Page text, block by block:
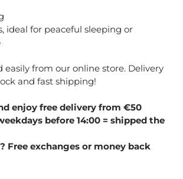
ideal for peaceful sleeping or
easily from our online store. Delivery
and fast shipping!
enjoy free delivery from €50
before 14:00 = shipped the
Free exchanges or money back